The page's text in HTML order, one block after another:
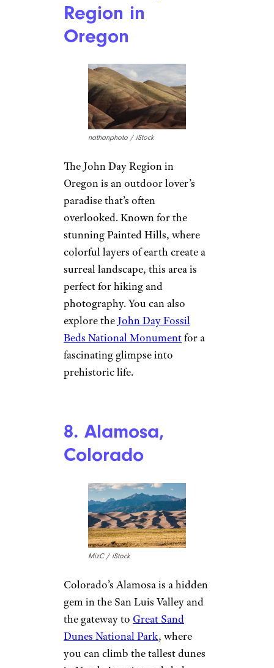
Midwest,”Door County
charming small towns like Fish
Creek, Ephraim, and Sturgeon
Bay, plus picturesque
lighthouses and scenic
shorelines. You can pick
cherries in the summer, enjoy
vibrant foliage in the fall, and
winter. It’s a year-round spot
that’s criminally
underappreciated.
7. John Day
Region in
Oregon
Oregon is an outdoor lover’s
paradise that’s often
overlooked. Known for the
stunning Painted Hills, where
colorful layers of earth create a
surreal landscape, this area is
perfect for hiking and
photography. You can also
Beds National Monumentfor a
fascinating glimpse into
prehistoric life.